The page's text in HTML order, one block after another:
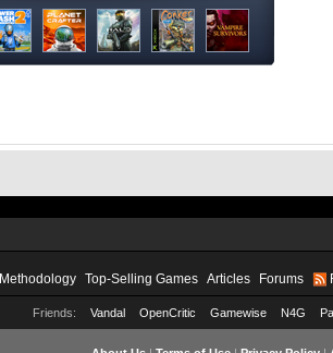
Methodology Top-Selling Games Articles Forums
Friends: Vandal OpenCritic Gamewise N4G